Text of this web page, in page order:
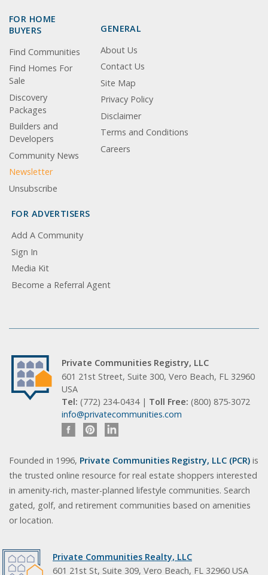
FOR HOME
BUYERS
Find Communities
Find Homes For
Sale
Discovery
Packages
Builders and
Developers
Community News
Newsletter
Unsubscribe
GENERAL
About Us
Contact Us
Site Map
Privacy Policy
Disclaimer
Terms and Conditions
Careers
FOR ADVERTISERS
Add A Community
Sign In
Media Kit
Become a Referral Agent
Private Communities Registry, LLC
601 21st Street, Suite 300, Vero Beach, FL 32960
USA
Tel: (772) 234-0434 | Toll Free: (800) 875-3072
info@privatecommunities.com
Founded in 1996, Private Communities Registry, LLC (PCR) is
the trusted online resource for real estate shoppers interested
in amenity-rich, master-planned lifestyle communities. Search
gated, golf, and retirement communities based on amenities
or location.
Private Communities Realty, LLC
601 21st St, Suite 309, Vero Beach, FL 32960 USA